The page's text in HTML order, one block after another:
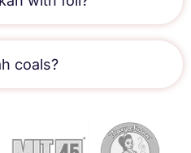
coals?